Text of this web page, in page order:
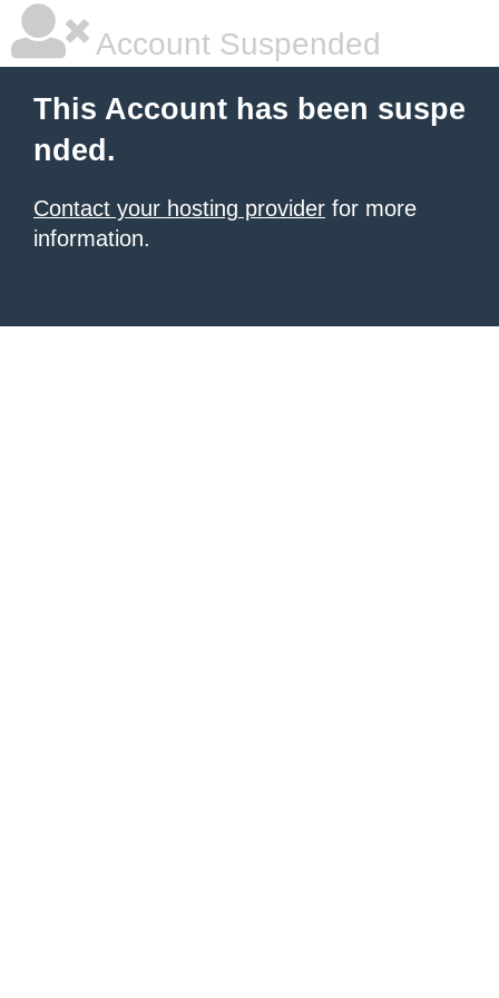
Account Suspended
This Account has been suspe
nded.
Contact your hosting provider for more
information.